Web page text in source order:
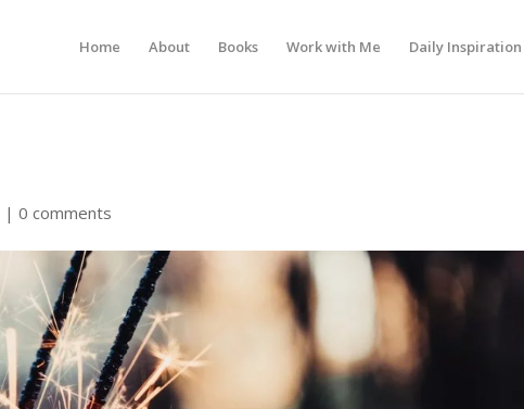
Home About Books Work with Me Daily Inspiration
|0 comments